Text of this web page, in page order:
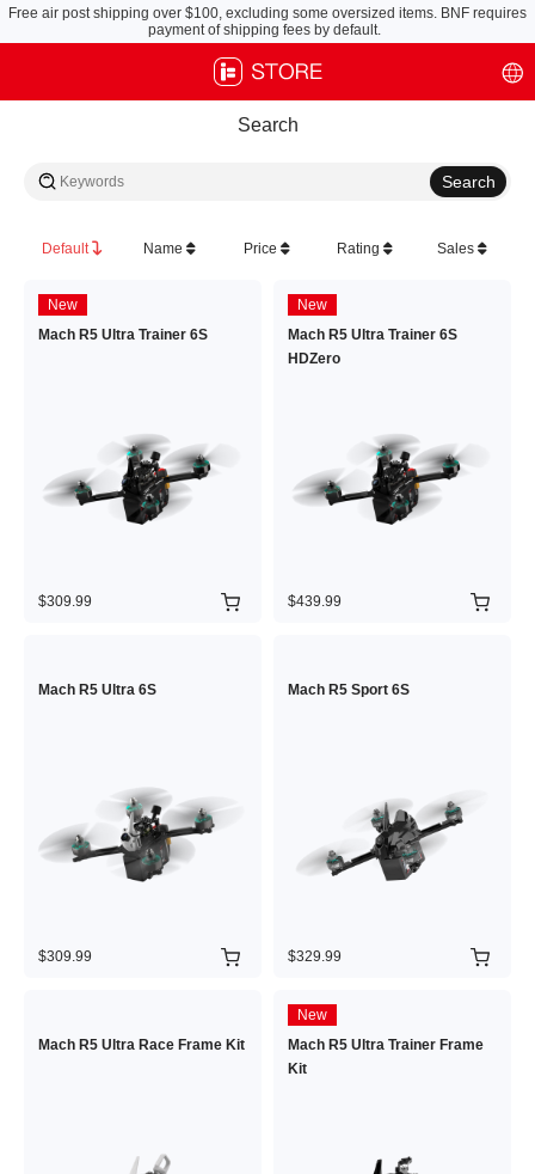
Free air post shipping over $100, excluding some oversized items. BNF requires
payment of shipping fees by default.
Search
Default Name Price Rating Sales
New
Mach R5 Ultra Trainer 6S
$309.99
New
Mach R5 Ultra Trainer 6S
HDZero
$439.99
Mach R5 Ultra 6S
$309.99
Mach R5 Sport 6S
$329.99
Mach R5 Ultra Race Frame Kit
New
Mach R5 Ultra Trainer Frame
Kit